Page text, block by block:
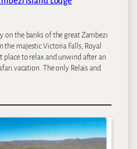
on the banks of the great Zambezi
the majestic Victoria Falls, Royal
place to relax and unwind after an
vacation. The only Relais and